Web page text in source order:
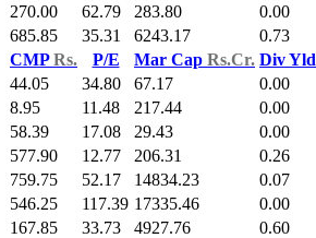
270.00 62.79 283.80 0.00
685.85 35.31 6243.17 0.73
CMPRs. P/E Mar Cap Rs.Cr. Div Yld
44.05 34.80 67.17 0.00
8.95 11.48 217.44 0.00
58.39 17.08 29.43 0.00
577.90 12.77 206.31 0.26
759.75 52.17 14834.23 0.07
546.25 117.39 17335.46 0.00
167.85 33.73 4927.76 0.60